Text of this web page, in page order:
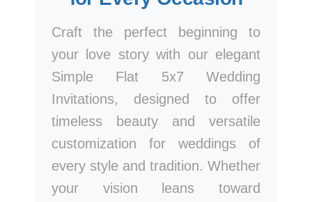
Craft the perfect beginning to
your love story with our elegant
Simple Flat 5x7 Wedding
Invitations, designed to offer
timeless beauty and versatile
customization for weddings of
every style and tradition. Whether
your vision leans toward